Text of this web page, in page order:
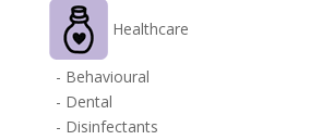
Healthcare
- Behavioural
- Dental
- Disinfectants